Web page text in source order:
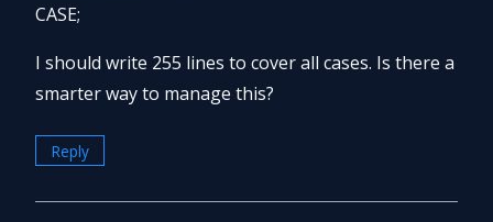
CASE;
I should write 255 lines to cover all cases. Is there a
smarter way to manage this?
Reply